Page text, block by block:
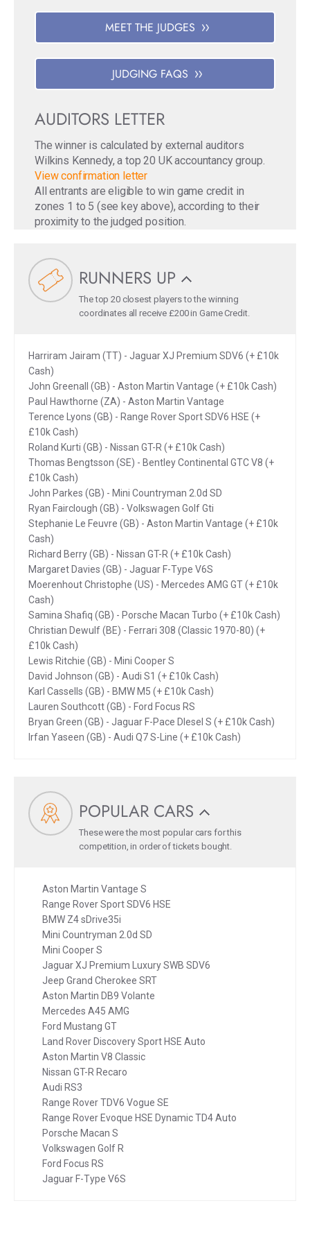
MEET THE JUDGES
JUDGING FAQS
AUDITORS LETTER
The winner is calculated by external auditors
Wilkins Kennedy, a top 20 UK accountancy group.
View confirmation letter
All entrants are eligible to win game credit in
zones 1 to 5 (see key above), according to their
proximity to the judged position.
RUNNERS UP
The top 20 closest players to the winning
coordinates all receive £200 in Game Credit.
Harriram Jairam (TT) - Jaguar XJ Premium SDV6 (+ £10k
Cash)
John Greenall (GB) - Aston Martin Vantage (+ £10k Cash)
Paul Hawthorne (ZA) - Aston Martin Vantage
Terence Lyons (GB) - Range Rover Sport SDV6 HSE (+
£10k Cash)
Roland Kurti (GB) - Nissan GT-R (+ £10k Cash)
Thomas Bengtsson (SE) - Bentley Continental GTC V8 (+
£10k Cash)
John Parkes (GB) - Mini Countryman 2.0d SD
Ryan Fairclough (GB) - Volkswagen Golf Gti
Stephanie Le Feuvre (GB) - Aston Martin Vantage (+ £10k
Cash)
Richard Berry (GB) - Nissan GT-R (+ £10k Cash)
Margaret Davies (GB) - Jaguar F-Type V6S
Moerenhout Christophe (US) - Mercedes AMG GT (+ £10k
Cash)
Samina Shafiq (GB) - Porsche Macan Turbo (+ £10k Cash)
Christian Dewulf (BE) - Ferrari 308 (Classic 1970-80) (+
£10k Cash)
Lewis Ritchie (GB) - Mini Cooper S
David Johnson (GB) - Audi S1 (+ £10k Cash)
Karl Cassells (GB) - BMW M5 (+ £10k Cash)
Lauren Southcott (GB) - Ford Focus RS
Bryan Green (GB) - Jaguar F-Pace DIesel S (+ £10k Cash)
Irfan Yaseen (GB) - Audi Q7 S-Line (+ £10k Cash)
POPULAR CARS
These were the most popular cars for this
competition, in order of tickets bought.
Aston Martin Vantage S
Range Rover Sport SDV6 HSE
BMW Z4 sDrive35i
Mini Countryman 2.0d SD
Mini Cooper S
Jaguar XJ Premium Luxury SWB SDV6
Jeep Grand Cherokee SRT
Aston Martin DB9 Volante
Mercedes A45 AMG
Ford Mustang GT
Land Rover Discovery Sport HSE Auto
Aston Martin V8 Classic
Nissan GT-R Recaro
Audi RS3
Range Rover TDV6 Vogue SE
Range Rover Evoque HSE Dynamic TD4 Auto
Porsche Macan S
Volkswagen Golf R
Ford Focus RS
Jaguar F-Type V6S